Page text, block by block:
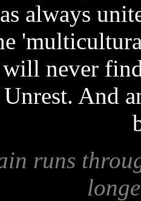
always
never
And
runs